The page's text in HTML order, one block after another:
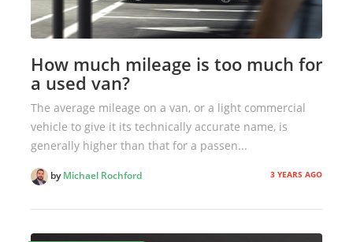
How much mileage is too much for
a used van?
The average mileage on a van, or a light commercial
vehicle to give it its technically accurate name, is
generally higher than that for a passen...
byMichael Rochford 3 YEARS AGO